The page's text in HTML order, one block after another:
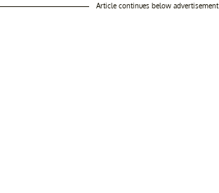
Article continues below advertisement